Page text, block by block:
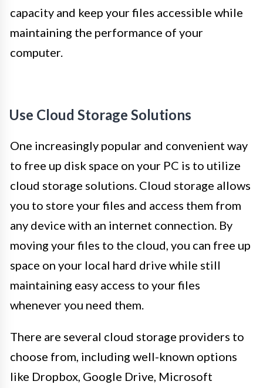
capacity and keep your files accessible while
maintaining the performance of your
computer.
Use Cloud Storage Solutions
One increasingly popular and convenient way
to free up disk space on your PC is to utilize
cloud storage solutions. Cloud storage allows
you to store your files and access them from
any device with an internet connection. By
moving your files to the cloud, you can free up
space on your local hard drive while still
maintaining easy access to your files
whenever you need them.
There are several cloud storage providers to
choose from, including well-known options
like Dropbox, Google Drive, Microsoft